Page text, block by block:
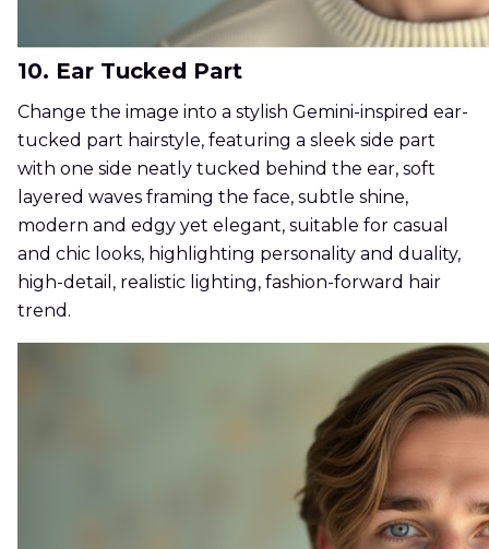
10. Ear Tucked Part
Change the image into a stylish Gemini-inspired ear-
tucked part hairstyle, featuring a sleek side part
with one side neatly tucked behind the ear, soft
layered waves framing the face, subtle shine,
modern and edgy yet elegant, suitable for casual
and chic looks, highlighting personality and duality,
high-detail, realistic lighting, fashion-forward hair
trend.